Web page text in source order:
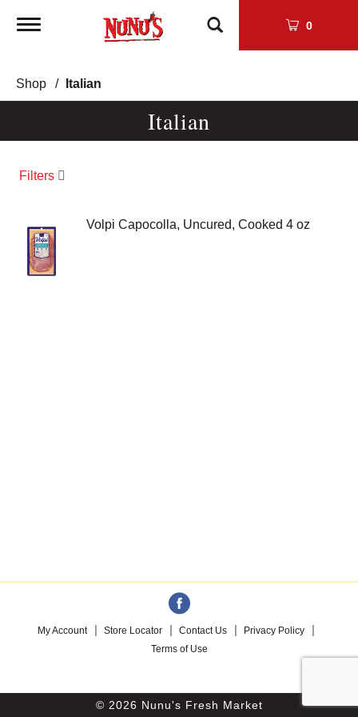
Toggle
0
Shop / Italian
Italian
Filters
Volpi Capocolla, Uncured, Cooked 4 oz
My Account Store Locator Contact Us
Privacy Policy
Terms of Use
© 2026 Nunu's Fresh Market